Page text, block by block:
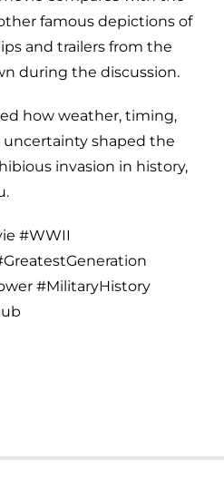
famous depictions of
and trailers from the
during the discussion.
how weather, timing,
uncertainty shaped the
invasion in history,
#WWII
#MilitaryHistory